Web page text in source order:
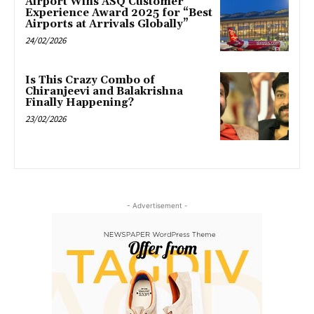
Experience Award 2025 for “Best
Airports at Arrivals Globally”
24/02/2026
Is This Crazy Combo of
Chiranjeevi and Balakrishna
Finally Happening?
23/02/2026
- Advertisement -